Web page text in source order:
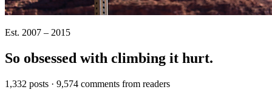
Est. 2007 – 2015
So obsessed with climbing it hurt.
1,332 posts · 9,574 comments from readers